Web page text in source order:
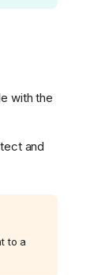
with the
and
to a